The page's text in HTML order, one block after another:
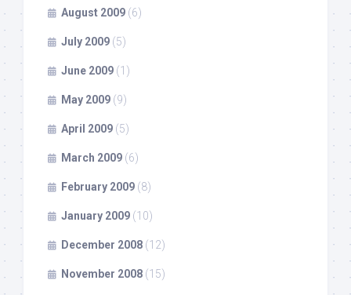
August 2009 (6)
July 2009 (5)
June 2009 (1)
May 2009 (9)
April 2009 (5)
March 2009 (6)
February 2009 (8)
January 2009 (10)
December 2008 (12)
November 2008 (15)